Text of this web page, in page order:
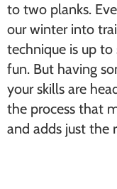
to two planks.
our winter into
technique is up to
fun. But having
your skills are
the process that
and adds just the